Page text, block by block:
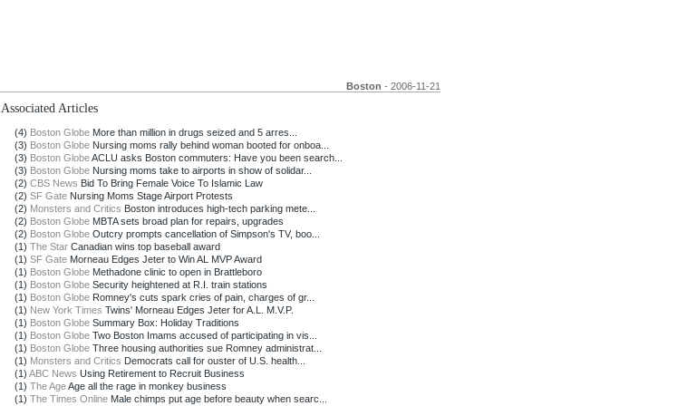
Boston - 2006-11-21
Associated Articles
(4) Boston Globe More than million in drugs seized and 5 arres...
(3) Boston Globe Nursing moms rally behind woman booted for onboa...
(3) Boston GlobeACLU asks Boston commuters: Have you been search...
(3) Boston Globe Nursing moms take to airports in show of solidar...
(2) CBS News Bid To Bring Female Voice To Islamic Law
(2) SF Gate Nursing Moms Stage Airport Protests
(2) Monsters and Critics Boston introduces high-tech parking mete...
(2) Boston Globe MBTA sets broad plan for repairs, upgrades
(2) Boston Globe Outcry prompts cancellation of Simpson's TV, boo...
(1) The Star Canadian wins top baseball award
(1) SF Gate Morneau Edges Jeter to Win AL MVP Award
(1) Boston Globe Methadone clinic to open in Brattleboro
(1) Boston Globe Security heightened at R.I. train stations
(1) Boston Globe Romney's cuts spark cries of pain, charges of gr...
(1) New York Times Twins' Morneau Edges Jeter for A.L. M.V.P.
(1) Boston Globe Summary Box: Holiday Traditions
(1) Boston Globe Two Boston Imams accused of participating in vis...
(1) Boston Globe Three housing authorities sue Romney administrat...
(1) Monsters and Critics Democrats call for ouster of U.S. health...
(1) ABC News Using Retirement to Recruit Business
(1) The AgeAge all the rage in monkey business
(1) The Times Online Male chimps put age before beauty when searc...